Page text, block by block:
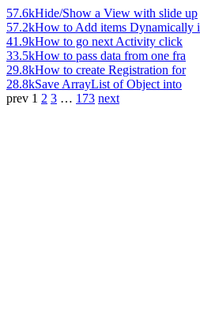
57.6kHide/Show a View with slide up
57.2kHow to Add items Dynamically i
41.9kHow to go next Activity click
33.5kHow to pass data from one fra
29.8kHow to create Registration for
28.8kSave ArrayList of Object into
prev 1 2 3 … 173 next